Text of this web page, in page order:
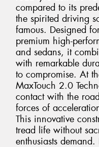
compared to its
the spirited driving
famous. Designed
premium high-
and sedans, it
with remarkable
to compromise. At
MaxTouch 2.0
contact with the
forces of
This innovative
tread life without
enthusiasts